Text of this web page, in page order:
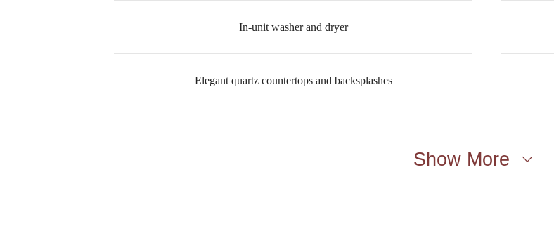
In-unit washer and dryer
Elegant quartz countertops and backsplashes
Show More